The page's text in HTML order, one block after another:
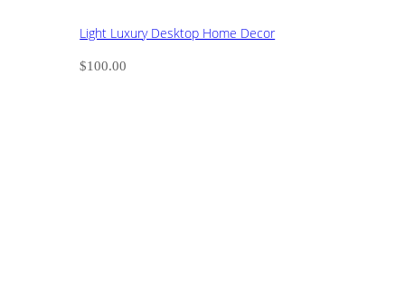
Light Luxury Desktop Home Decor
$100.00